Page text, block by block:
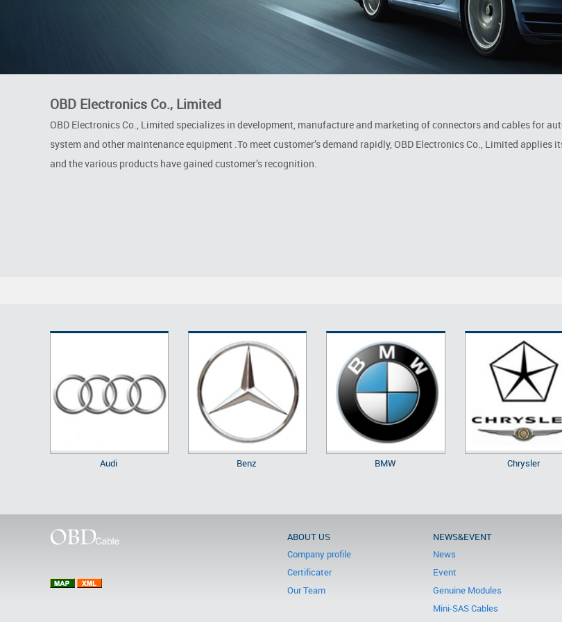
OBD Electronics Co., Limited
OBD Electronics Co., Limited specializes in development, manufacture and marketing of connectors and cables for
system and other maintenance equipment .To meet customer’s demand rapidly, OBD Electronics Co., Limited applies
and the various products have gained customer’s recognition.
Audi Benz BMW Chrysler
ABOUT US
Company profile
Certificater
Our Team
NEWS&EVENT
News
Event
Genuine Modules
Mini-SAS Cables